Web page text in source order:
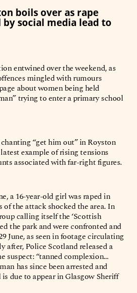
boils over as rape
social media lead to
entwined over the weekend, as
mingled with rumours
about women being held
trying to enter a primary school
“get him out” in Royston
example of rising tensions
associated with far-right figures.
a 16-year-old girl was raped in
of the attack shocked the area. In
calling itself the ‘Scottish
the park and were confronted and
June, as seen in footage circulating
after, Police Scotland released a
suspect: “tanned complexion…
has since been arrested and
due to appear in Glasgow Sheriff